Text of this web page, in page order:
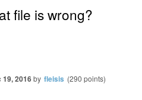
file is wrong?
19, 2016by fleisis (290 points)